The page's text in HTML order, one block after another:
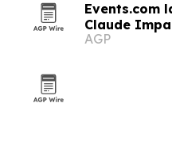
Events.com
Claude
training
AGP